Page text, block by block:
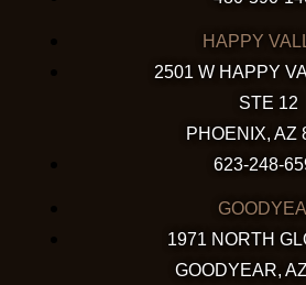
HAPPY
2501 W HAPPY
STE 12
PHOENIX, AZ
623-248-
1971 NORTH
GOODYEAR,